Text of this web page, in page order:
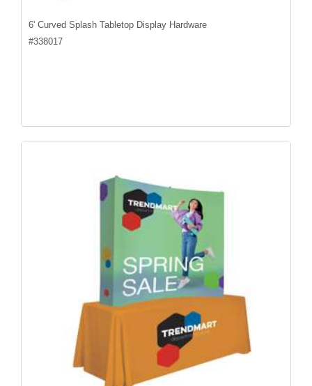
6' Curved Splash Tabletop Display Hardware
#338017